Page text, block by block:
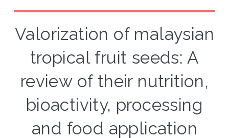
Valorization of malaysian
tropical fruit seeds: A
review of their nutrition,
bioactivity, processing
and food application